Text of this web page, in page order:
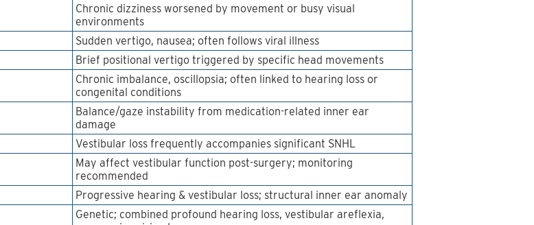
Chronic dizziness worsened by movement or busy visual
environments
Sudden vertigo, nausea; often follows viral illness
Brief positional vertigo triggered by specific head movements
Chronic imbalance, oscillopsia; often linked to hearing loss or
congenital conditions
Balance/gaze instability from medication-related inner ear
damage
Vestibular loss frequently accompanies significant SNHL
May affect vestibular function post-surgery; monitoring
recommended
Progressive hearing & vestibular loss; structural inner ear anomaly
Genetic; combined profound hearing loss, vestibular areflexia,